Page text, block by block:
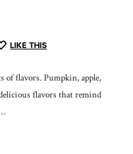
LIKE THIS
of flavors. Pumpkin, apple,
flavors that remind